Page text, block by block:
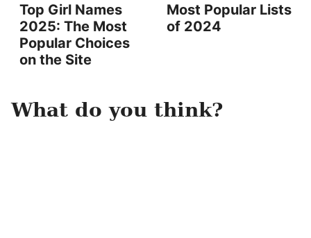
Top Girl Names
2025: The Most
Popular Choices
on the Site
Most Popular Lists
of 2024
What do you think?